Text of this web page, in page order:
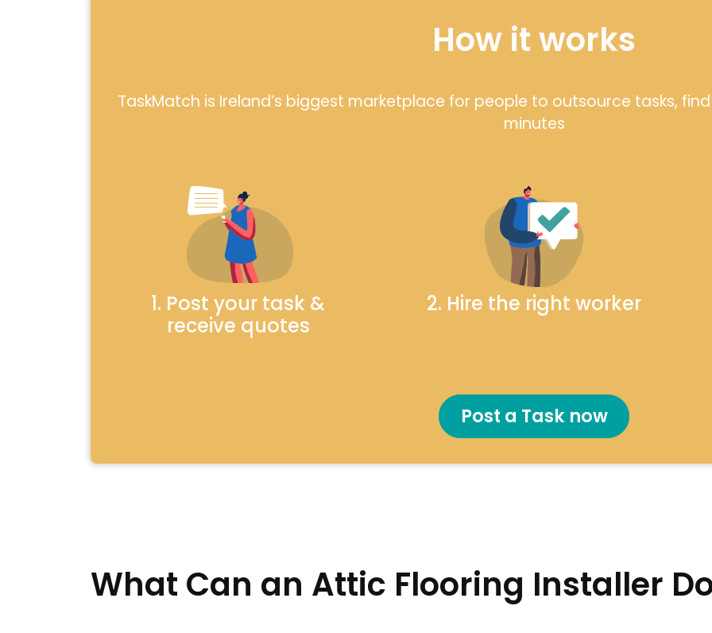
How it works
TaskMatch is Ireland’s biggest marketplace for people to outsource tasks,
minutes
1. Post your task &
receive quotes
2. Hire the right worker
Post a Task now
What Can an Attic Flooring Installer